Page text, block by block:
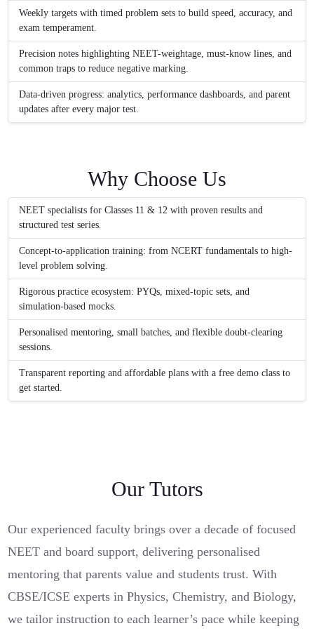
Weekly targets with timed problem sets to build speed, accuracy, and
exam temperament.
Precision notes highlighting NEET-weightage, must-know lines, and
common traps to reduce negative marking.
Data-driven progress: analytics, performance dashboards, and parent
updates after every major test.
Why Choose Us
NEET specialists for Classes 11 & 12 with proven results and
structured test series.
Concept-to-application training: from NCERT fundamentals to high-
level problem solving.
Rigorous practice ecosystem: PYQs, mixed-topic sets, and
simulation-based mocks.
Personalised mentoring, small batches, and flexible doubt-clearing
sessions.
Transparent reporting and affordable plans with a free demo class to
get started.
Our Tutors
Our experienced faculty brings over a decade of focused
NEET and board support, delivering personalised
mentoring that parents value and students trust. With
CBSE/ICSE experts in Physics, Chemistry, and Biology,
we tailor instruction to each learner’s pace while keeping